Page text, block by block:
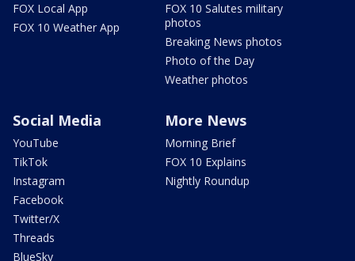
FOX Local App
FOX 10 Weather App
FOX 10 Salutes military
photos
Breaking News photos
Photo of the Day
Weather photos
Social Media
YouTube
TikTok
Instagram
Facebook
Twitter/X
Threads
BlueSky
More News
Morning Brief
FOX 10 Explains
Nightly Roundup